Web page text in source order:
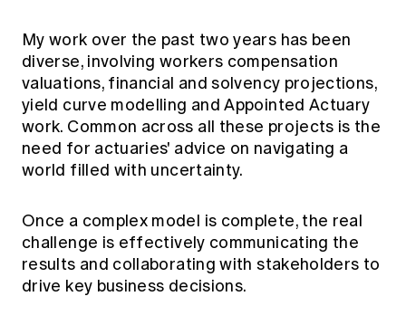
My work over the past two years has been
diverse, involving workers compensation
valuations, financial and solvency projections,
yield curve modelling and Appointed Actuary
work. Common across all these projects is the
need for actuaries' advice on navigating a
world filled with uncertainty.
Once a complex model is complete, the real
challenge is effectively communicating the
results and collaborating with stakeholders to
drive key business decisions.